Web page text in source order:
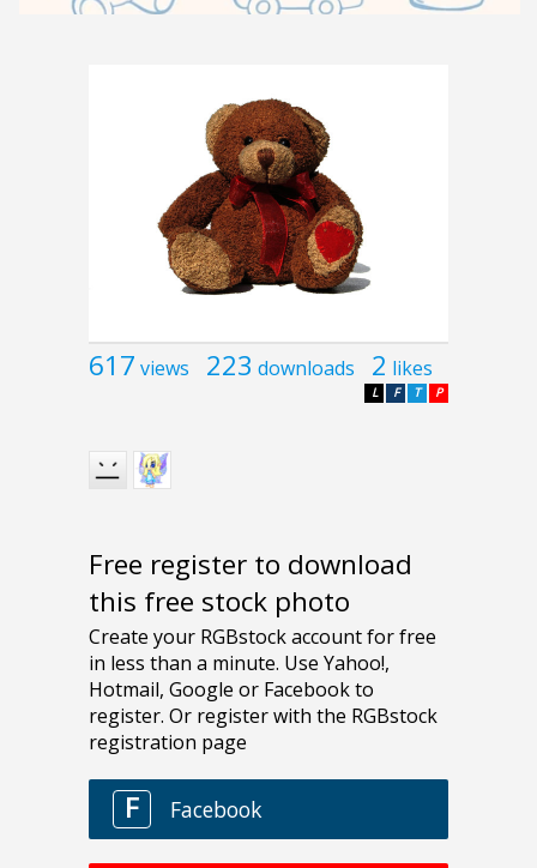
617 views 223 downloads 2 likes
P
T
F
L
Free register to download
this free stock photo